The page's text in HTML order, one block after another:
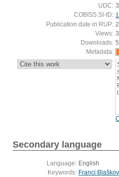
UDC:
COBISS.SI-ID:
Publication date in RUP:
Views:
Downloads:
Metadata:
:
Secondary language
Language: English
Keywords: Franci